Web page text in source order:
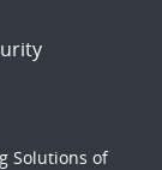
Solutions of